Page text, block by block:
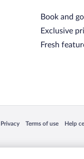
Book and
Exclusive
Fresh
Privacy
Opens in a new window
Terms of use
Opens in a newHelp